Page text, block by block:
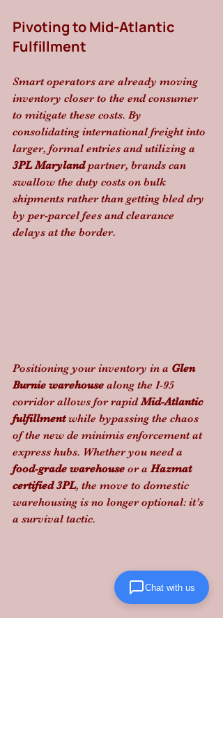
Pivoting to Mid-Atlantic
Fulfillment
Smart operators are already moving
inventory closer to the end consumer
to mitigate these costs. By
consolidating international freight into
larger, formal entries and utilizing a
3PL Maryland partner, brands can
swallow the duty costs on bulk
shipments rather than getting bled dry
by per-parcel fees and clearance
delays at the border.
Positioning your inventory in a Glen
Burnie warehouse along the I-95
corridor allows for rapid Mid-Atlantic
fulfillment while bypassing the chaos
of the new de minimis enforcement at
express hubs. Whether you need a
food-grade warehouse or a Hazmat
certified 3PL, the move to domestic
warehousing is no longer optional: it’s
a survival tactic.
Chat with us